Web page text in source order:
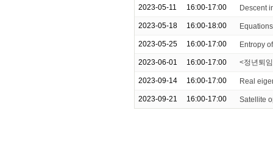
2023-05-11 16:00-17:00 Descent
2023-05-18 16:00-18:00
2023-05-25 16:00-17:00 Entropy
2023-06-01 16:00-17:00 <정년퇴
2023-09-14 16:00-17:00 Real
2023-09-21 16:00-17:00 Satellite